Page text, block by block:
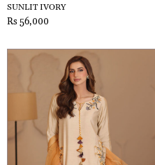
SUNLIT IVORY
Rs 56,000